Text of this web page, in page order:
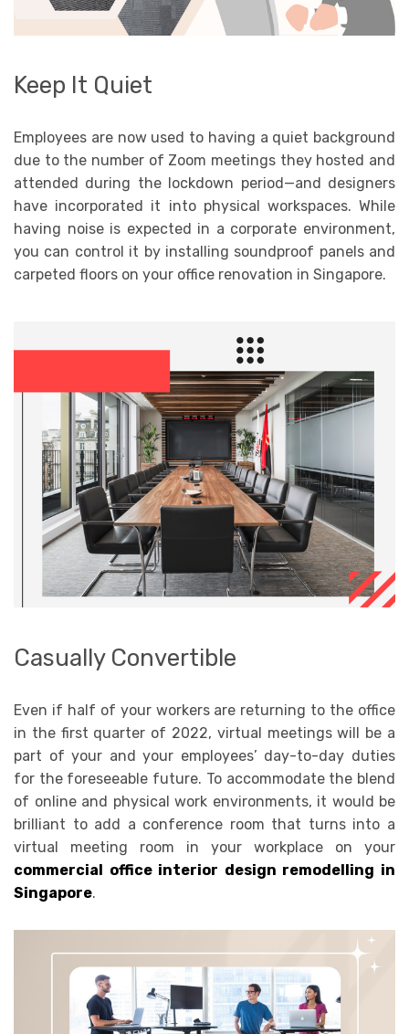
Keep It Quiet
Employees are now used to having a quiet background
due to the number of Zoom meetings they hosted and
attended during the lockdown period—and designers
have incorporated it into physical workspaces. While
having noise is expected in a corporate environment,
you can control it by installing soundproof panels and
carpeted floors on your office renovation in Singapore.
Casually Convertible
Even if half of your workers are returning to the office
in the first quarter of 2022, virtual meetings will be a
part of your and your employees’ day-to-day duties
for the foreseeable future. To accommodate the blend
of online and physical work environments, it would be
brilliant to add a conference room that turns into a
virtual meeting room in your workplace on your
commercial office interior design remodelling in
Singapore.